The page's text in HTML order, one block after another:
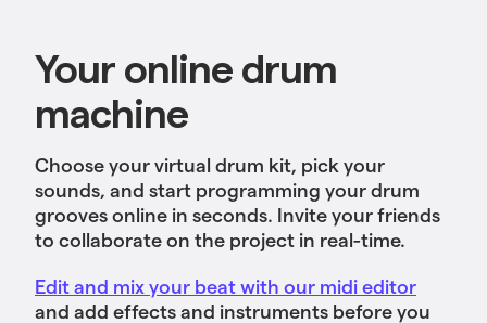
Your online drum
machine
Choose your virtual drum kit, pick your
sounds, and start programming your drum
grooves online in seconds. Invite your friends
to collaborate on the project in real-time.
Edit and mix your beat with our midi editor
and add effects and instruments before you